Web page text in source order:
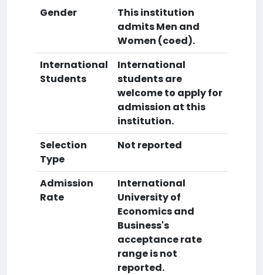
Gender
This institution
admits Men and
Women (coed).
International
Students
International
students are
welcome to apply for
admission at this
institution.
Selection
Type
Not reported
Admission
Rate
International
University of
Economics and
Business's
acceptance rate
range is not
reported.